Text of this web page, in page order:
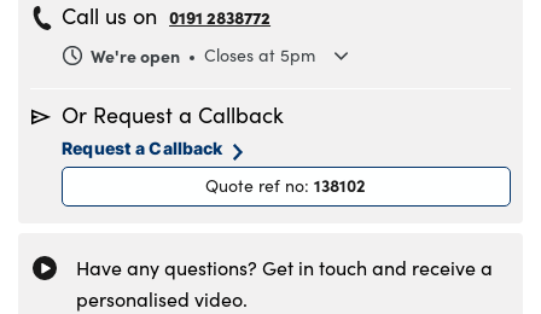
Call us on 0191 2838772
We're open
Closes at 5pm
Tuesday
8.30am to 6pm
Wednesday
8.30am to 6pm
8.30am to 6pm
8.30am to 5pm
Sunday 11am to 4pm
Or Request a Callback
Request a Callback
Quote ref no:138102
Have any questions? Get in touch and receive a
personalised video.